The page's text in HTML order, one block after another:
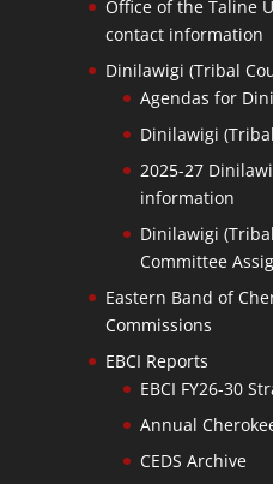
Office of the Taline
contact information
Dinilawigi (Tribal
Agendas for
Dinilawigi
2025-27
information
Dinilawigi
Committee
Eastern Band of
Commissions
EBCI Reports
EBCI FY26-30
Annual
CEDS Archive